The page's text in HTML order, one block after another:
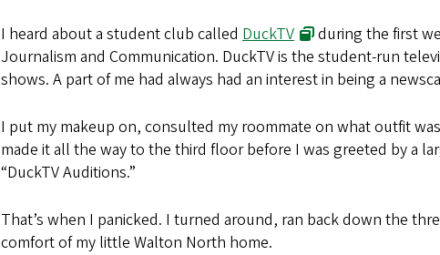
I heard about a student club called DuckTV
during the first
Journalism and Communication. DuckTV is the student-run
shows. A part of me had always had an interest in being a
I put my makeup on, consulted my roommate on what outfit
made it all the way to the third floor before I was greeted by a
“DuckTV Auditions.”
That’s when I panicked. I turned around, ran back down the
comfort of my little Walton North home.